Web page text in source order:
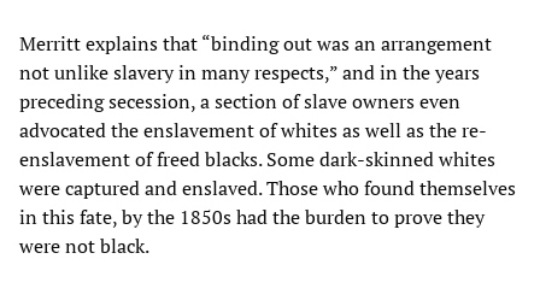
Merritt explains that “binding out was an arrangement
not unlike slavery in many respects,” and in the years
preceding secession, a section of slave owners even
advocated the enslavement of whites as well as the re-
enslavement of freed blacks. Some dark-skinned whites
were captured and enslaved. Those who found themselves
in this fate, by the 1850s had the burden to prove they
were not black.